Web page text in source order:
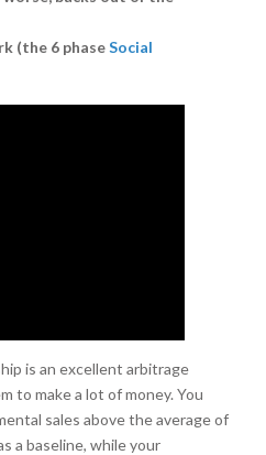
(the 6 phaseSocial
is an excellent arbitrage
to make a lot of money. You
sales above the average of
a baseline, while your